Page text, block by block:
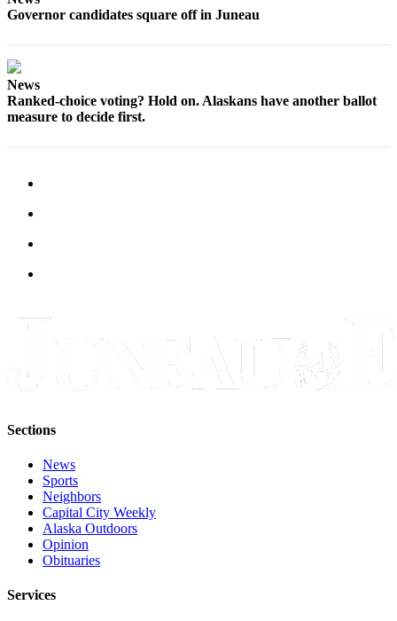
Governor candidates square off in Juneau
News
Ranked-choice voting? Hold on. Alaskans have another ballot
measure to decide first.
Sections
News
Sports
Neighbors
Capital City Weekly
Alaska Outdoors
Opinion
Obituaries
Services